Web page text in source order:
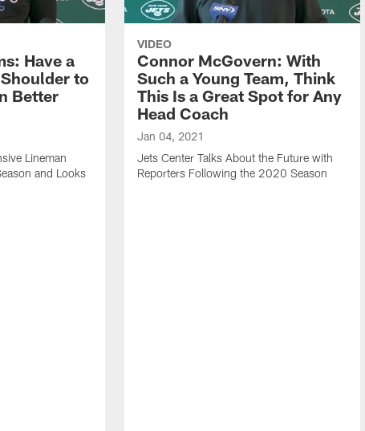
Have a
to
Better
Lineman
and Looks
VIDEO
Connor McGovern: With
Such a Young Team, Think
This Is a Great Spot for Any
Head Coach
Jan 04, 2021
Jets Center Talks About the Future with
Reporters Following the 2020 Season